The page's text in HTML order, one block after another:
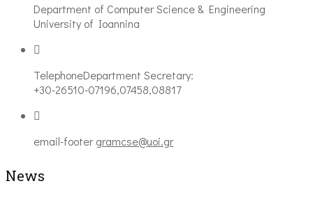
Department of Computer Science & Engineering
University of Ioannina
TelephoneDepartment Secretary:
+30-26510-07196,07458,08817
email-footer gramcse@uoi.gr
News